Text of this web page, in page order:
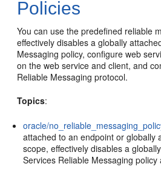
Policies
You can use the predefined reliable
effectively disables a globally
Messaging policy, configure web
on the web service and client, and
Reliable Messaging protocol.
Topics:
oracle/
attached to an endpoint or globally
scope, effectively disables a
Services Reliable Messaging